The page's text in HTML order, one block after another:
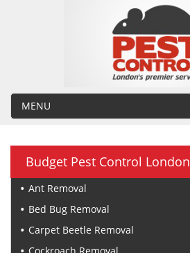
MENU
Budget Pest Control London
Ant Removal
Bed Bug Removal
Carpet Beetle Removal